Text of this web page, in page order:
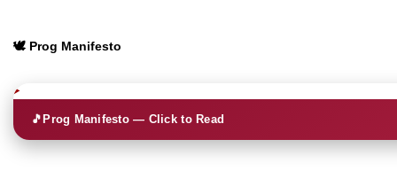
🕊️ Prog Manifesto
🎵Prog Manifesto — Click to Read